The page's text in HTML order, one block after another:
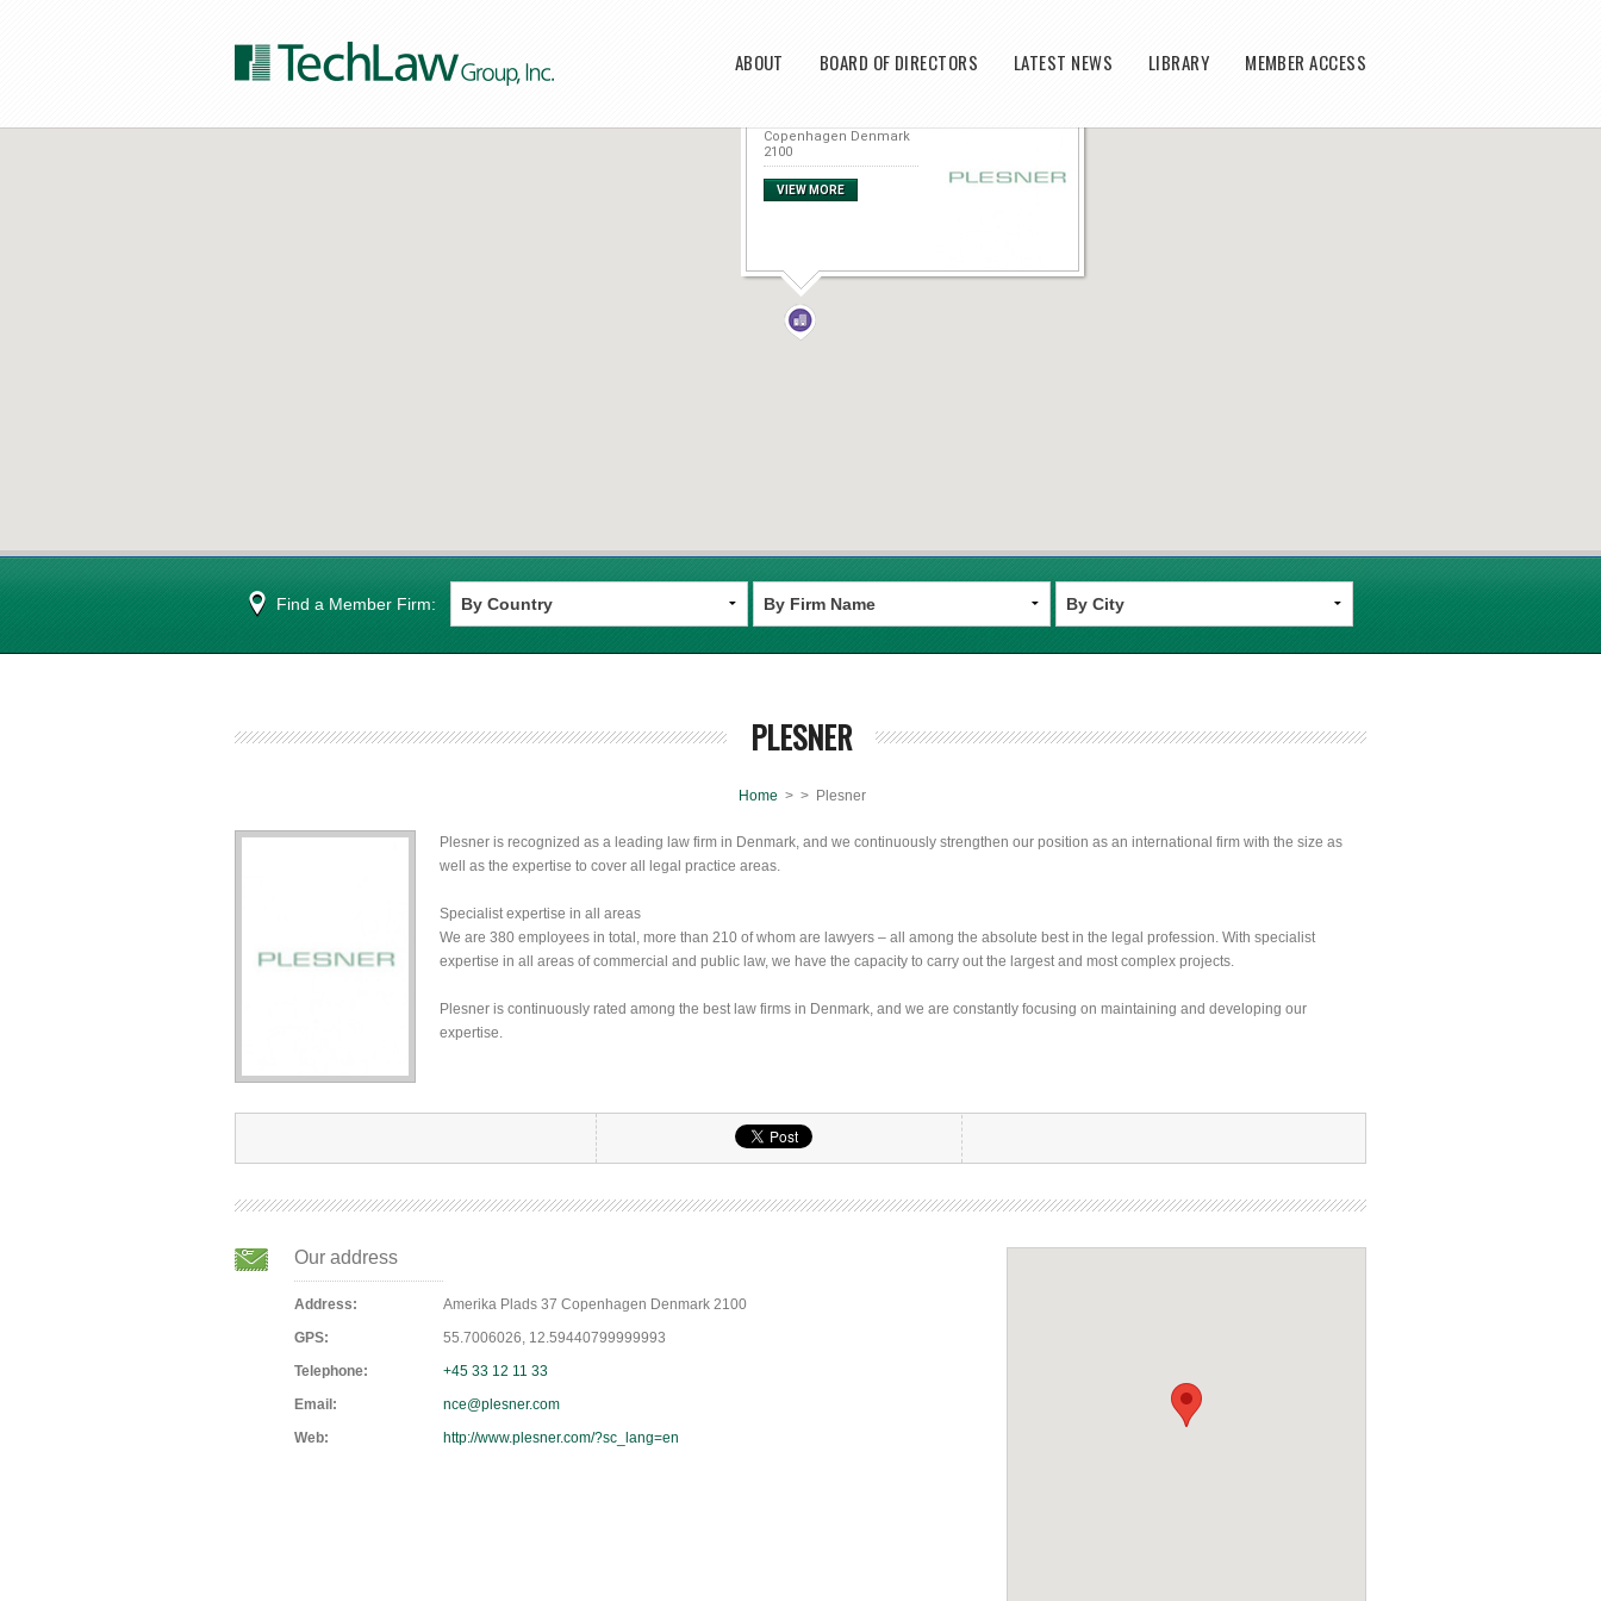
Main menu
ABOUT BOARD OF DIRECTORS LATEST NEWS LIBRARY MEMBER ACCESS
Copenhagen Denmark
2100
VIEW MORE
Find a Member Firm:
PLESNER
Home > > Plesner
Plesner is recognized as a leading law firm in Denmark, and we continuously strengthen our position as an international firm with the size as
well as the expertise to cover all legal practice areas.
Specialist expertise in all areas
We are 380 employees in total, more than 210 of whom are lawyers – all among the absolute best in the legal profession. With specialist
expertise in all areas of commercial and public law, we have the capacity to carry out the largest and most complex projects.
Plesner is continuously rated among the best law firms in Denmark, and we are constantly focusing on maintaining and developing our
expertise.
Our address
Address:
Amerika Plads 37 Copenhagen Denmark 2100
GPS:
55.7006026, 12.59440799999993
Telephone:
+45 33 12 11 33
Email:
nce@plesner.com
Web:
http://www.plesner.com/?sc_lang=en